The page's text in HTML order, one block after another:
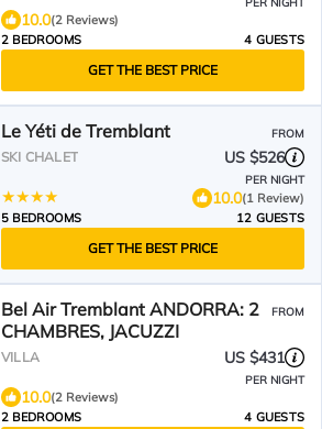
10.0(2 Reviews)
2 BEDROOMS
4 GUESTS
GET THE BEST PRICE
Le Yéti de Tremblant FROM
SKI CHALET US $526
PER NIGHT
10.0(1 Review)
5 BEDROOMS
12 GUESTS
GET THE BEST PRICE
Bel Air Tremblant ANDORRA: 2
CHAMBRES, JACUZZI
FROM
VILLA US $431
PER NIGHT
10.0(2 Reviews)
2 BEDROOMS
4 GUESTS